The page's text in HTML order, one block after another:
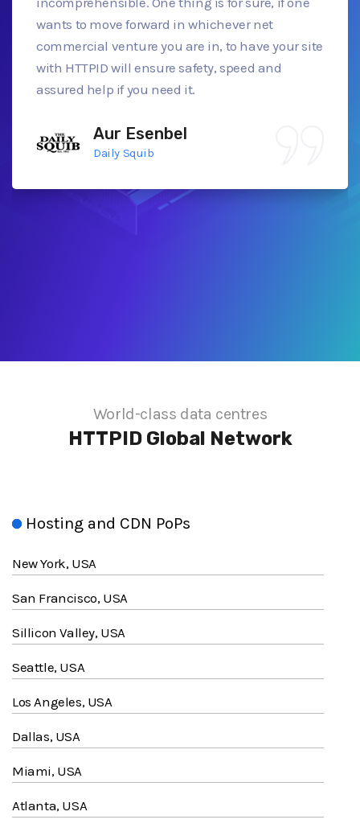
wants to move forward in whichever net
commercial venture you are in, to have your site
with HTTPID will ensure safety, speed and
assured help if you need it.
Aur Esenbel
Daily Squib
World-class data centres
HTTPID Global Network
Hosting and CDN PoPs
New York, USA
San Francisco, USA
Sillicon Valley, USA
Seattle, USA
Los Angeles, USA
Dallas, USA
Miami, USA
Atlanta, USA